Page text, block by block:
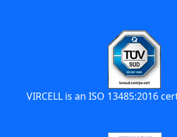
VIRCELL is an ISO 13485:2016